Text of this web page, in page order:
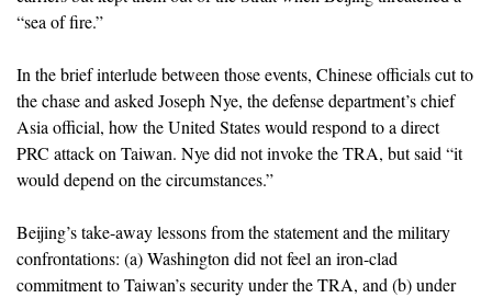
“sea of fire.”
In the brief interlude between those events, Chinese officials cut to
the chase and asked Joseph Nye, the defense department’s chief
Asia official, how the United States would respond to a direct
PRC attack on Taiwan. Nye did not invoke the TRA, but said “it
would depend on the circumstances.”
Beijing’s take-away lessons from the statement and the military
confrontations: (a) Washington did not feel an iron-clad
commitment to Taiwan’s security under the TRA, and (b) under